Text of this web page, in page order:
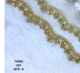
Loading...